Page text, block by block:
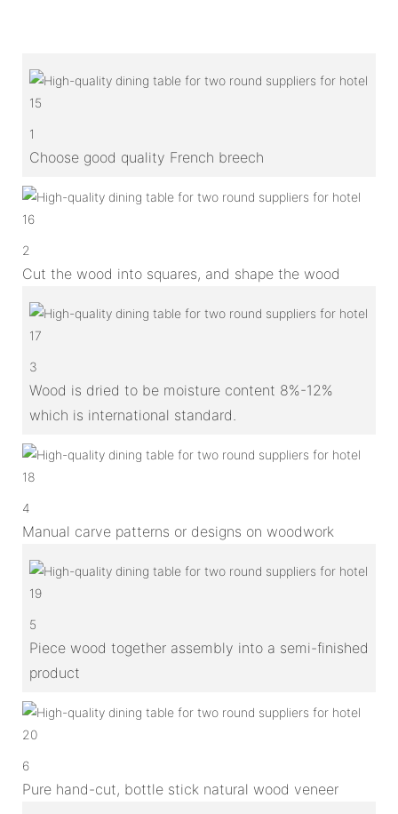
1
Choose good quality French breech
2
Cut the wood into squares, and shape the wood
3
Wood is dried to be moisture content 8%-12%
which is international standard.
4
Manual carve patterns or designs on woodwork
5
Piece wood together assembly into a semi-finished
product
6
Pure hand-cut, bottle stick natural wood veneer